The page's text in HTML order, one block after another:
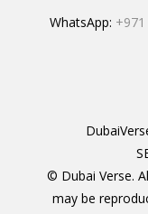
WhatsApp:
© Dubai Verse.
may be